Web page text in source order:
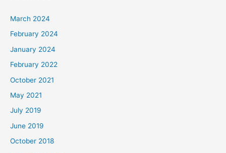
March 2024
February 2024
January 2024
February 2022
October 2021
May 2021
July 2019
June 2019
October 2018